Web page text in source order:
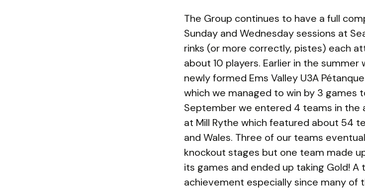
The Group continues to have a full
Sunday and Wednesday sessions at
rinks (or more correctly, pistes) each
about 10 players. Earlier in the
newly formed Ems Valley U3A
which we managed to win by 3 games
September we entered 4 teams in the
at Mill Rythe which featured about 54
and Wales. Three of our teams
knockout stages but one team made
its games and ended up taking Gold! A
achievement especially since many of